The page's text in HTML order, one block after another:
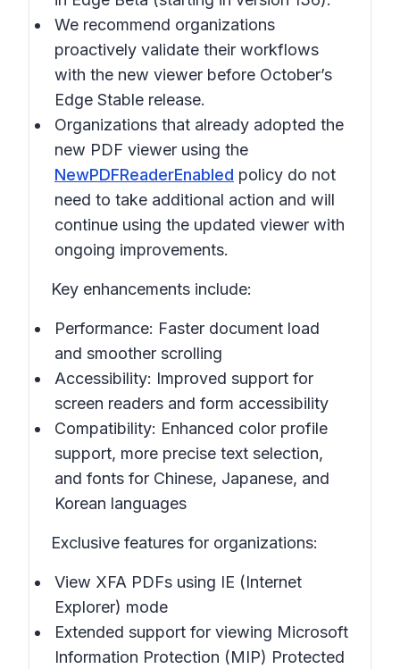
We recommend organizations
proactively validate their workflows
with the new viewer before October’s
Edge Stable release.
Organizations that already adopted the
new PDF viewer using the
NewPDFReaderEnabled policy do not
need to take additional action and will
continue using the updated viewer with
ongoing improvements.
Key enhancements include:
Performance: Faster document load
and smoother scrolling
Accessibility: Improved support for
screen readers and form accessibility
Compatibility: Enhanced color profile
support, more precise text selection,
and fonts for Chinese, Japanese, and
Korean languages
Exclusive features for organizations:
View XFA PDFs using IE (Internet
Explorer) mode
Extended support for viewing Microsoft
Information Protection (MIP) Protected